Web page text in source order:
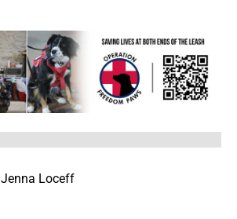
Jenna Loceff